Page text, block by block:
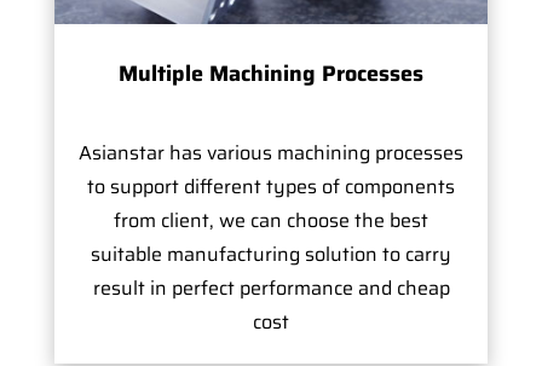
Multiple Machining Processes
Asianstar has various machining processes
to support different types of components
from client, we can choose the best
suitable manufacturing solution to carry
result in perfect performance and cheap
cost